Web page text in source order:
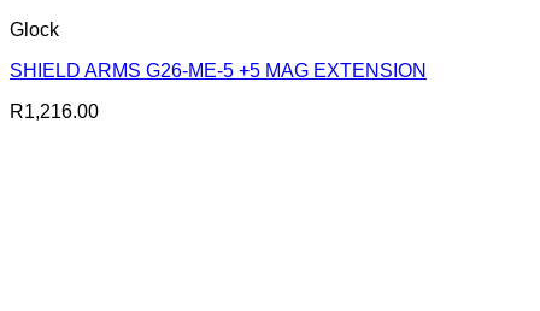
Glock
SHIELD ARMS G26-ME-5 +5 MAG EXTENSION
R1,216.00